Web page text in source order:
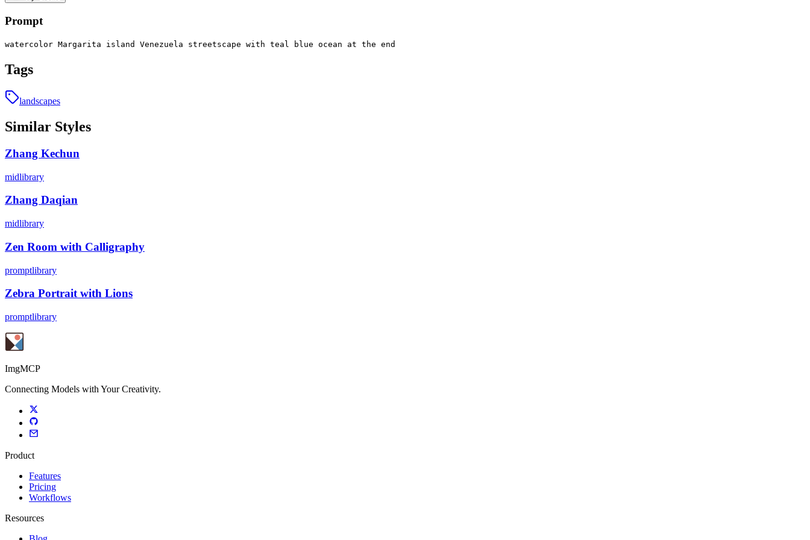
Prompt
watercolor Margarita island Venezuela streetscape with teal blue ocean at the end
Tags
landscapes
Similar Styles
Zhang Kechun
midlibrary
Zhang Daqian
midlibrary
Zen Room with Calligraphy
promptlibrary
Zebra Portrait with Lions
promptlibrary
ImgMCP
Connecting Models with Your Creativity.
Product
Features
Pricing
Workflows
Resources